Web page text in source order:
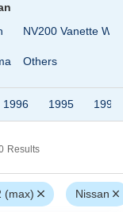
NV200 Vanette
Others
1996 1995 1994
Results
(max) Nissan